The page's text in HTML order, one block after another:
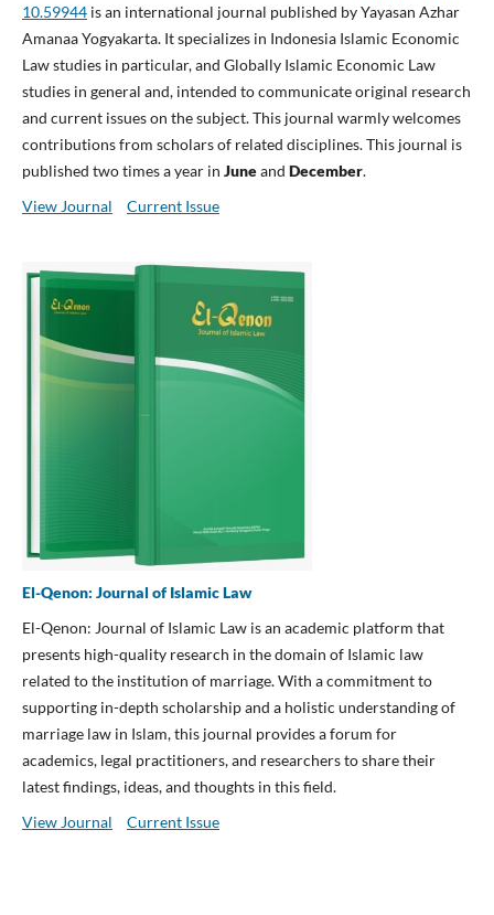
10.59944is an international journal published by Yayasan Azhar
Amanaa Yogyakarta. It specializes in Indonesia Islamic Economic
Law studies in particular, and Globally Islamic Economic Law
studies in general and, intended to communicate original research
and current issues on the subject. This journal warmly welcomes
contributions from scholars of related disciplines. This journal is
published two times a year in Juneand December.
View Journal
Current Issue
El-Qenon: Journal of Islamic Law
El-Qenon: Journal of Islamic Law is an academic platform that
presents high-quality research in the domain of Islamic law
related to the institution of marriage. With a commitment to
supporting in-depth scholarship and a holistic understanding of
marriage law in Islam, this journal provides a forum for
academics, legal practitioners, and researchers to share their
latest findings, ideas, and thoughts in this field.
View Journal
Current Issue